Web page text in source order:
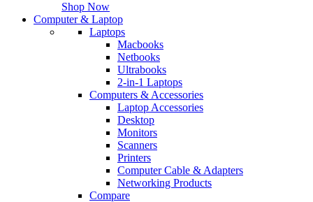
Shop Now
Computer & Laptop
Laptops
Macbooks
Netbooks
Ultrabooks
2-in-1 Laptops
Computers & Accessories
Laptop Accessories
Desktop
Monitors
Scanners
Printers
Computer Cable & Adapters
Networking Products
Compare